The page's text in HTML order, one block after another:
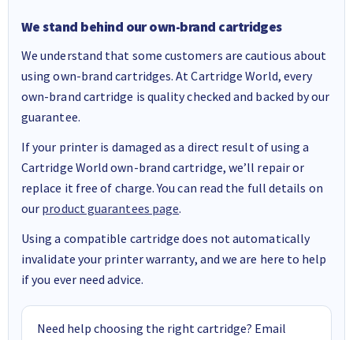
We stand behind our own-brand cartridges
We understand that some customers are cautious about
using own-brand cartridges. At Cartridge World, every
own-brand cartridge is quality checked and backed by our
guarantee.
If your printer is damaged as a direct result of using a
Cartridge World own-brand cartridge, we’ll repair or
replace it free of charge. You can read the full details on
our product guarantees page.
Using a compatible cartridge does not automatically
invalidate your printer warranty, and we are here to help
if you ever need advice.
Need help choosing the right cartridge? Email